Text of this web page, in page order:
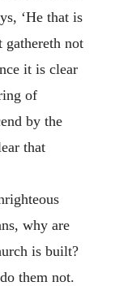
‘He that is
gathereth not
it is clear
of
by the
that
why are
is built?
them not.